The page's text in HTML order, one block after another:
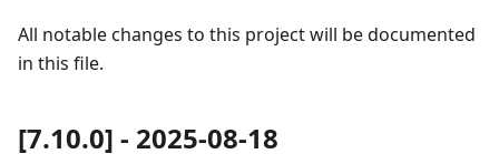
All notable changes to this project will be documented
in this file.
[7.10.0] - 2025-08-18